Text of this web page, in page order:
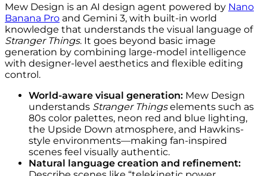
Mew Design is an AI design agent powered by Nano
Banana Pro and Gemini 3, with built-in world
knowledge that understands the visual language of
Stranger Things. It goes beyond basic image
generation by combining large-model intelligence
with designer-level aesthetics and flexible editing
control.
World-aware visual generation: Mew Design
understands Stranger Thingselements such as
80s color palettes, neon red and blue lighting,
the Upside Down atmosphere, and Hawkins-
style environments—making fan-inspired
scenes feel visually authentic.
Natural language creation and refinement: